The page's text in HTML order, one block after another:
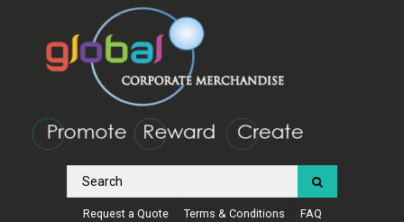
Request a Quote Terms & Conditions FAQ